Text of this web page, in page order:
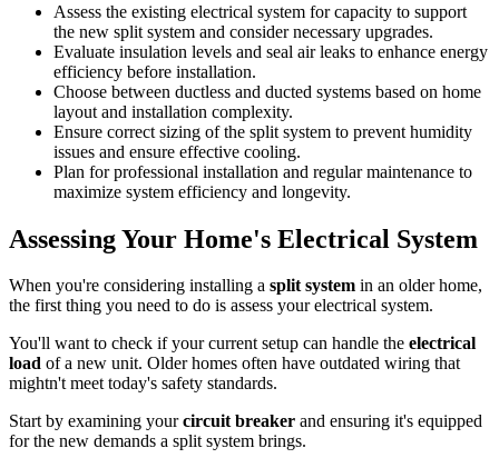
Assess the existing electrical system for capacity to support
the new split system and consider necessary upgrades.
Evaluate insulation levels and seal air leaks to enhance energy
efficiency before installation.
Choose between ductless and ducted systems based on home
layout and installation complexity.
Ensure correct sizing of the split system to prevent humidity
issues and ensure effective cooling.
Plan for professional installation and regular maintenance to
maximize system efficiency and longevity.
Assessing Your Home's Electrical System
When you're considering installing a split system in an older home,
the first thing you need to do is assess your electrical system.
You'll want to check if your current setup can handle the electrical
load of a new unit. Older homes often have outdated wiring that
mightn't meet today's safety standards.
Start by examining yourcircuit breaker and ensuring it's equipped
for the new demands a split system brings.